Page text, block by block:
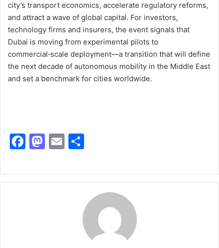
city’s transport economics, accelerate regulatory reforms,
and attract a wave of global capital. For investors,
technology firms and insurers, the event signals that
Dubai is moving from experimental pilots to
commercial‑scale deployment—a transition that will define
the next decade of autonomous mobility in the Middle East
and set a benchmark for cities worldwide.
F
c
e
M
st
o
E
ai
l
ar
e